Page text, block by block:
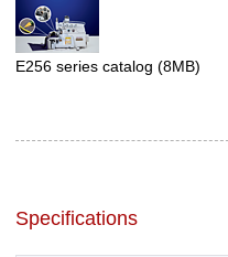
E256 series catalog (8MB)
Specifications